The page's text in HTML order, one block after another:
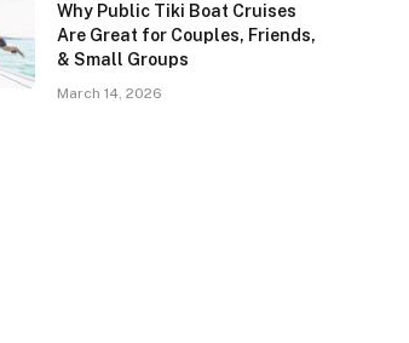
Why Public Tiki Boat Cruises
Are Great for Couples, Friends,
& Small Groups
March 14, 2026